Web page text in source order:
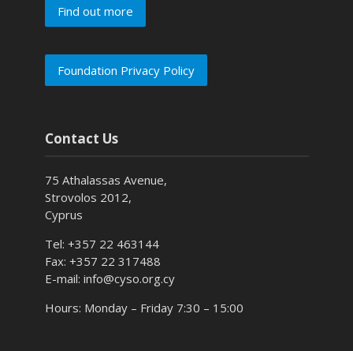
Find out more
Foundation Privacy Policy
Contact Us
75 Athalassas Avenue,
Strovolos 2012,
Cyprus
Tel: +357 22 463144
Fax: +357 22 317488
E-mail: info@cyso.org.cy
Hours: Monday – Friday 7:30 – 15:00